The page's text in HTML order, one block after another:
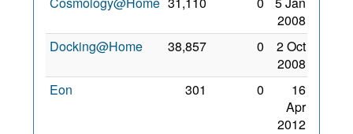
2008
Docking@Home
38,857 0
2 Oct
2008
Eon
301 0
16
Apr
2012